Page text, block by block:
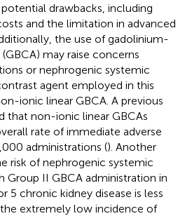
drawbacks, including
and the limitation in advanced
the use of gadolinium-
may raise concerns
or nephrogenic systemic
agent employed in this
ionic linear GBCA. A previous
that non-ionic linear GBCAs
rate of immediate adverse
administrations (). Another
risk of nephrogenic systemic
Group II GBCA administration in
5 chronic kidney disease is less
extremely low incidence of